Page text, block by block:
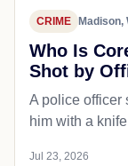
CRIME Madison,
Who Is
Shot by
A police officer
him with a
Jul 23, 2026